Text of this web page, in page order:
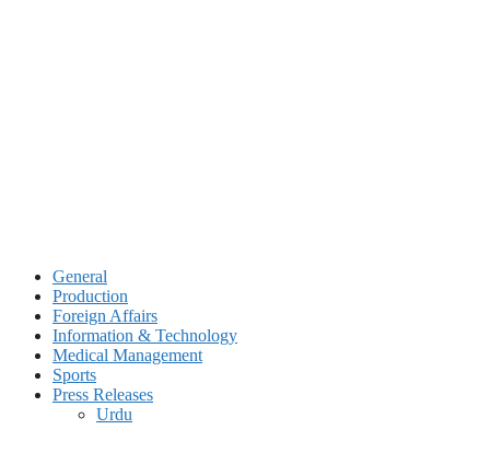
General
Production
Foreign Affairs
Information & Technology
Medical Management
Sports
Press Releases
Urdu